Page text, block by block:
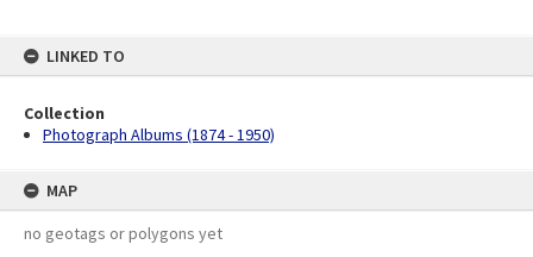
LINKED TO
Collection
Photograph Albums (1874 - 1950)
MAP
no geotags or polygons yet